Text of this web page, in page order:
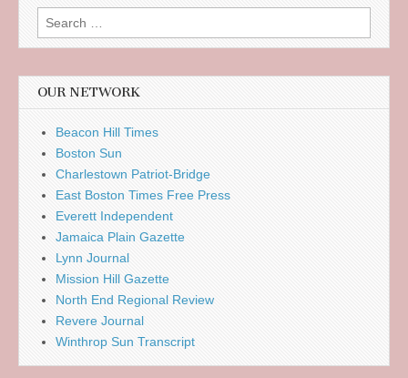
Search
for:
OUR NETWORK
Beacon Hill Times
Boston Sun
Charlestown Patriot-Bridge
East Boston Times Free Press
Everett Independent
Jamaica Plain Gazette
Lynn Journal
Mission Hill Gazette
North End Regional Review
Revere Journal
Winthrop Sun Transcript